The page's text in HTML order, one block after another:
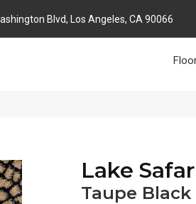
Blvd, Los Angeles, CA 90066
Lake
Taupe Black